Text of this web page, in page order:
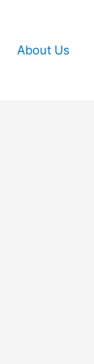
About Us